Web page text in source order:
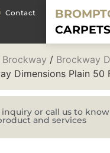
Contact
CARPETS
Brockway / Brockway
Dimensions Plain 50
inquiry or call us to
and services